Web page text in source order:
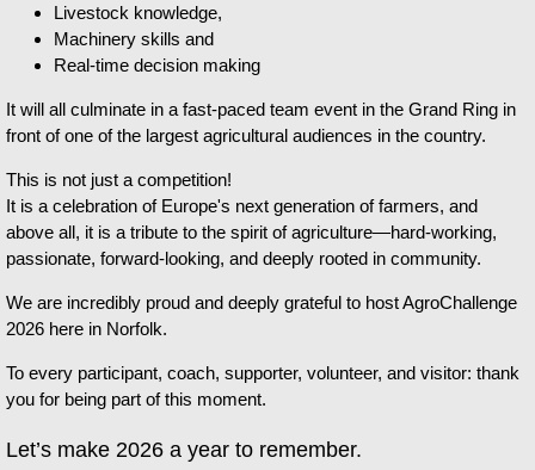
Livestock knowledge,
Machinery skills and
Real-time decision making
It will all culminate in a fast-paced team event in the Grand Ring in
front of one of the largest agricultural audiences in the country.
This is not just a competition!
It is a celebration of Europe's next generation of farmers, and
above all, it is a tribute to the spirit of agriculture—hard-working,
passionate, forward-looking, and deeply rooted in community.
We are incredibly proud and deeply grateful to host AgroChallenge
2026 here in Norfolk.
To every participant, coach, supporter, volunteer, and visitor: thank
you for being part of this moment.
Let’s make 2026 a year to remember.